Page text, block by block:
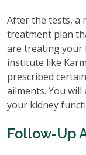
After the tests, a
treatment plan
are treating your
institute like
prescribed
ailments. You
your kidney
Follow-Up